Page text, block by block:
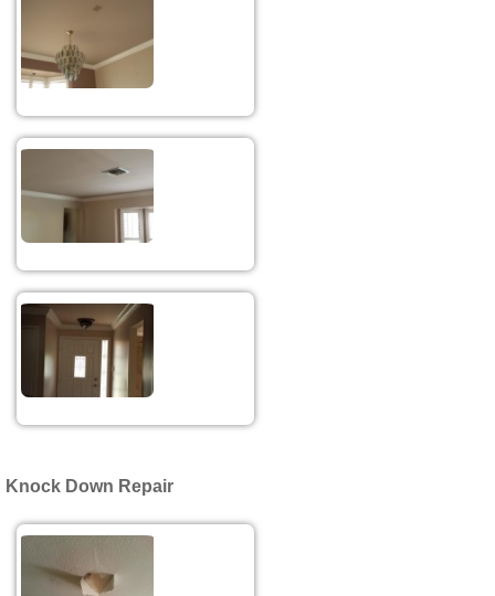
Knock Down Repair